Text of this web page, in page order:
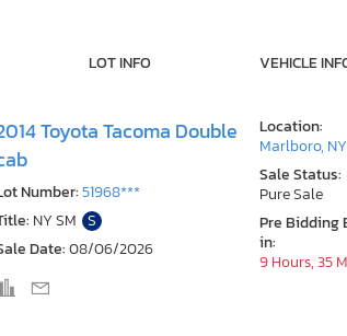
LOT INFO VEHICLE
Toyota Tacoma Double
Number:51968***
NY SM S
Date:08/06/2026
Location:
Marlboro, NY
Sale Status:
Pure Sale
Pre Bidding
in:
9 Hours, 35